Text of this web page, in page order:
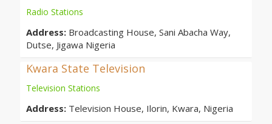
Radio Stations
Address: Broadcasting House, Sani Abacha Way,
Dutse, Jigawa Nigeria
Kwara State Television
Television Stations
Address: Television House, Ilorin, Kwara, Nigeria